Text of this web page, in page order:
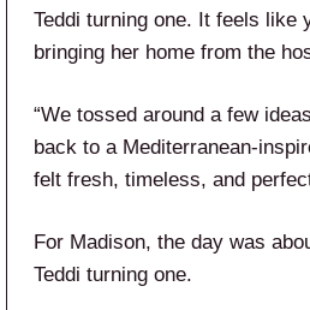
Teddi turning one. It feels like
bringing her home from the
“We tossed around a few
back to a Mediterranean-
felt fresh, timeless, and
For Madison, the day was
Teddi turning one.